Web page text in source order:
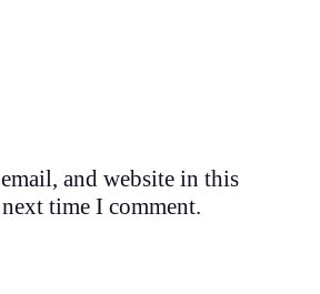
and website in this
time I comment.